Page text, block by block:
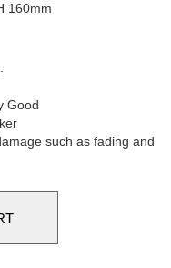
160mm
:
Good
such as fading and